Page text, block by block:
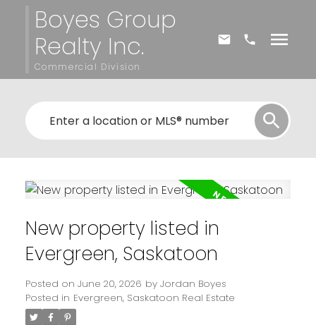
Boyes Group
Realty Inc.
Commercial Division
New property listed in
Evergreen, Saskatoon
Posted on June 20, 2026 by Jordan Boyes
Posted in Evergreen, Saskatoon Real Estate